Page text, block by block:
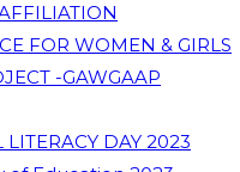
FOR WOMEN & GIRLS
-GAWGAAP
DAY 2023